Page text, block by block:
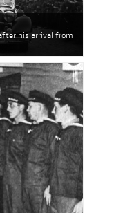
his arrival from